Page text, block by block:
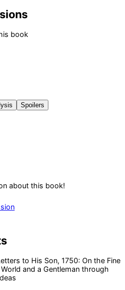
book
Spoilers
about this book!
to His Son, 1750: On the Fine
and a Gentleman through